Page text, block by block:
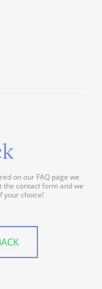
on our FAQ page we
the contact form and we
your choice!